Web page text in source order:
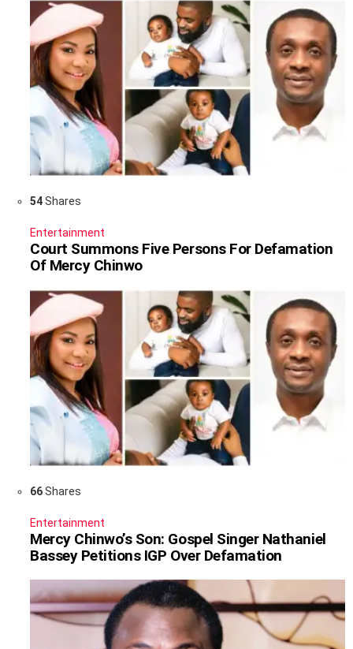
54Shares
Entertainment
Court Summons Five Persons For Defamation
Of Mercy Chinwo
66Shares
Entertainment
Mercy Chinwo’s Son: Gospel Singer Nathaniel
Bassey Petitions IGP Over Defamation